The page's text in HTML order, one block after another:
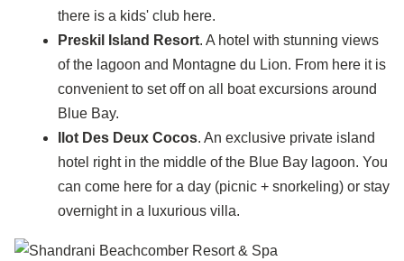
there is a kids' club here.
Preskil Island Resort. A hotel with stunning views
of the lagoon and Montagne du Lion. From here it is
convenient to set off on all boat excursions around
Blue Bay.
Ilot Des Deux Cocos. An exclusive private island
hotel right in the middle of the Blue Bay lagoon. You
can come here for a day (picnic + snorkeling) or stay
overnight in a luxurious villa.